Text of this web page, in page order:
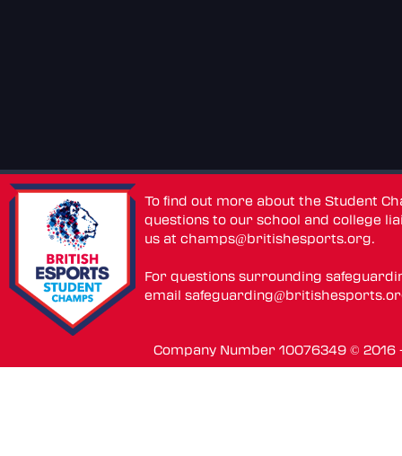
To find out more about the Student
questions to our school and college
us atchamps@britishesports.org.
For questions surrounding
email
Company Number 10076349 ©